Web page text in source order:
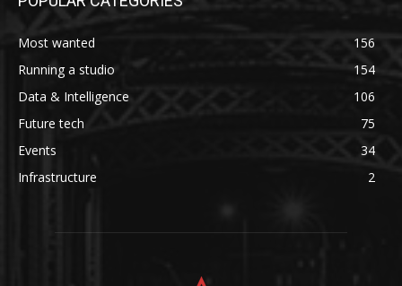
Most wanted
156
Running a studio
154
Data & Intelligence
106
Future tech
75
Events
34
Infrastructure
2